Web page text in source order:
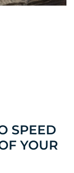
SPEED
YOUR